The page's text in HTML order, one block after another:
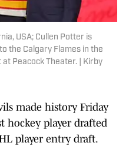
USA; Cullen Potter is
the Calgary Flames in the
Peacock Theater. | Kirby
made history Friday
hockey player drafted
player entry draft.